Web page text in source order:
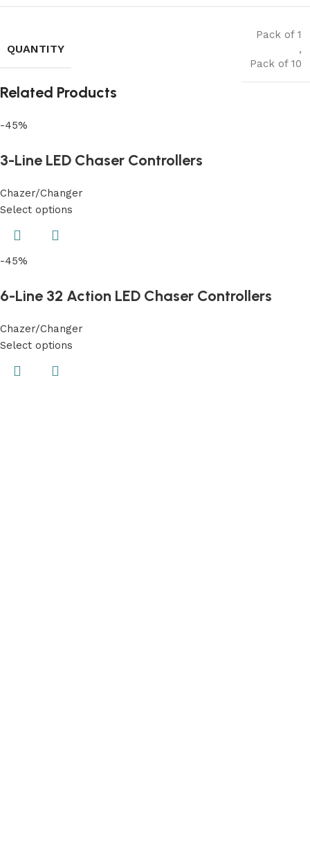
QUANTITY
Pack of 1
,
Pack of 10
Related Products
-45%
3-Line LED Chaser Controllers
Chazer/Changer
Select options
-45%
6-Line 32 Action LED Chaser Controllers
Chazer/Changer
Select options